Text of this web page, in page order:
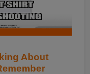
About